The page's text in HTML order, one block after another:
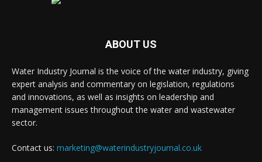
Water Industry Journal @waterjournaluk
·
8 Aug
Thames Water has secured Ofwat’s Water
Innovation Fund backing for two projects
environmental and operational benefits.
ABOUT US
Water Industry Journal is the voice of the water industry, giving
expert analysis and commentary on legislation, regulations
and innovations, as well as insights on leadership and
management issues throughout the water and wastewater
sector.
Contact us: marketing@waterindustryjournal.co.uk